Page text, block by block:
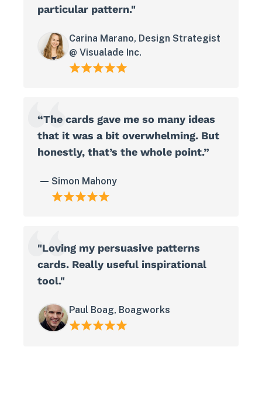
particular pattern."
Carina Marano, Design Strategist
@ Visualade Inc.
“The cards gave me so many ideas
that it was a bit overwhelming. But
honestly, that’s the whole point.”
Simon Mahony
"Loving my persuasive patterns
cards. Really useful inspirational
tool."
Paul Boag, Boagworks